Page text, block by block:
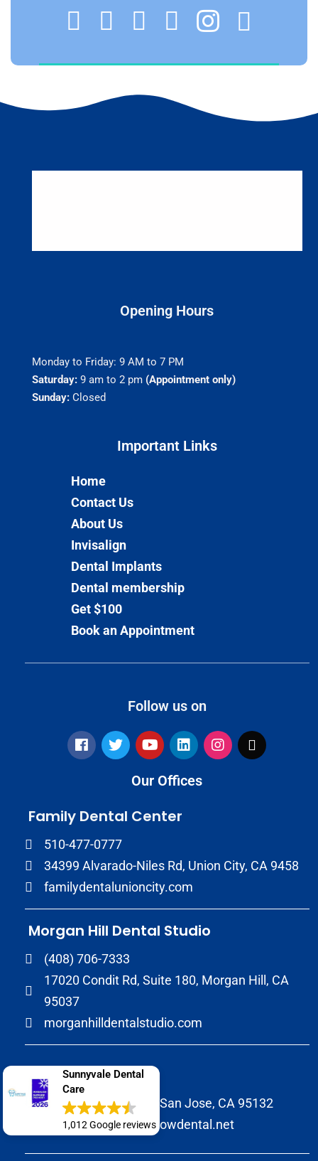
Sunnyvale Dental
Care
1,012 Google reviews
Opening Hours
Monday to Friday: 9 AM to 7 PM
Saturday:9 am to 2 pm (Appointment only)
Sunday:Closed
Important Links​
Home
Contact Us
About Us
Invisalign
Dental Implants
Dental membership
Get $100
Book an Appointment
Follow us on
Our Offices
Family Dental Center
510-477-0777
34399 Alvarado-Niles Rd, Union City, CA 9458
familydentalunioncity.com
Morgan Hill Dental Studio
(408) 706-7333
17020 Condit Rd, Suite 180, Morgan Hill, CA
95037
morganhilldentalstudio.com
Wow Dental
2147 Morrill Avenue San Jose, CA 95132
(408) 586-8822
wowdental.net